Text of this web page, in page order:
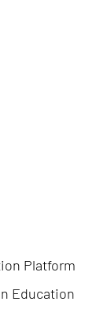
Platform
Education